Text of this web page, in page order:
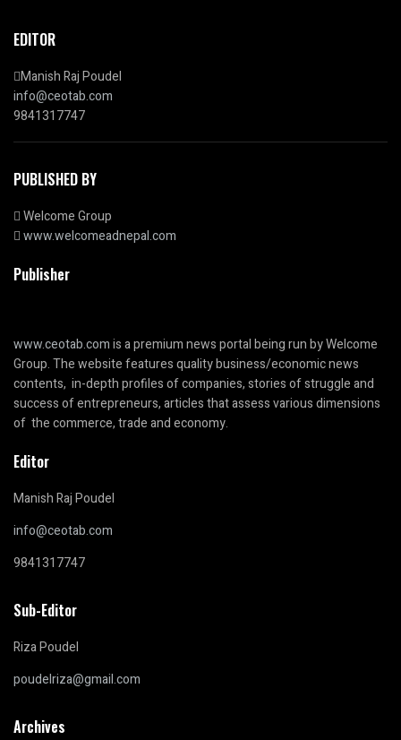
EDITOR
Manish Raj Poudel
info@ceotab.com
9841317747
PUBLISHED BY
Welcome Group
www.welcomeadnepal.com
Publisher
www.ceotab.comis a premium news portal being run by Welcome
Group. The website features quality business/economic news
contents, in-depth profiles of companies, stories of struggle and
success of entrepreneurs, articles that assess various dimensions
of the commerce, trade and economy.
Editor
Manish Raj Poudel
info@ceotab.com
9841317747
Sub-Editor
Riza Poudel
poudelriza@gmail.com
Archives